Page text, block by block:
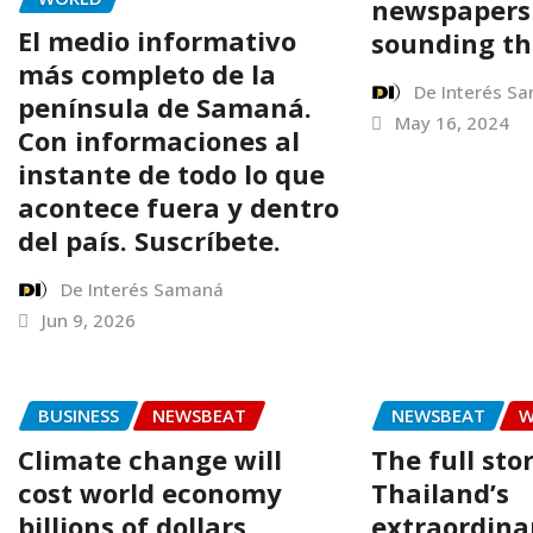
El medio informativo
más completo de la
península de Samaná.
Con informaciones al
instante de todo lo que
acontece fuera y dentro
del país. Suscríbete.
De Interés Samaná
Jun 9, 2026
sounding
De Interés
May 16, 2024
BUSINESS NEWSBEAT
Climate change will
cost world economy
billions of dollars
NEWSBEAT
The full
Thailand’s